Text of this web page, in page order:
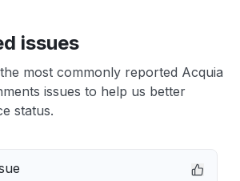
issues
most commonly reported Acquia
issues to help us better
status.